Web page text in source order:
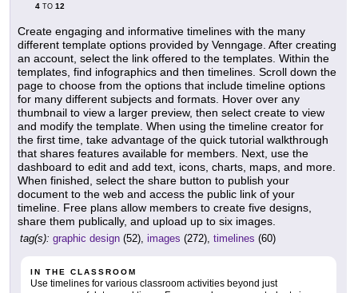
4 TO 12
Create engaging and informative timelines with the many
different template options provided by Venngage. After creating
an account, select the link offered to the templates. Within the
templates, find infographics and then timelines. Scroll down the
page to choose from the options that include timeline options
for many different subjects and formats. Hover over any
thumbnail to view a larger preview, then select create to view
and modify the template. When using the timeline creator for
the first time, take advantage of the quick tutorial walkthrough
that shares features available for members. Next, use the
dashboard to edit and add text, icons, charts, maps, and more.
When finished, select the share button to publish your
document to the web and access the public link of your
timeline. Free plans allow members to create five designs,
share them publically, and upload up to six images.
tag(s): graphic design (52), images (272), timelines (60)
IN THE CLASSROOM
Use timelines for various classroom activities beyond just